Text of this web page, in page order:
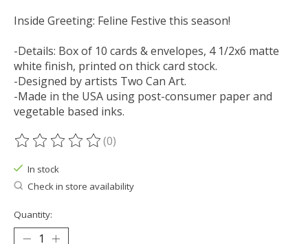
Inside Greeting: Feline Festive this season!
-Details: Box of 10 cards & envelopes, 4 1/2x6 matte
white finish, printed on thick card stock.
-Designed by artists Two Can Art.
-Made in the USA using post-consumer paper and
vegetable based inks.
The rating of this product is
(0)
In stock
Check in store availability
Quantity: